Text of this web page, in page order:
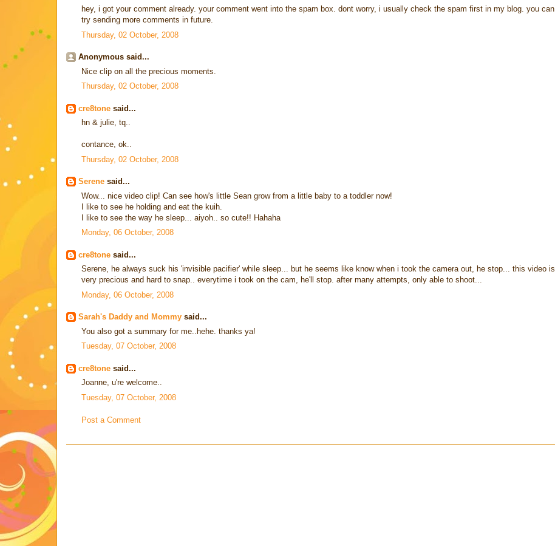
hey, i got your comment already. your comment went into the spam box. dont worry, i usually check the spam first in my blog. you can
try sending more comments in future.
Thursday, 02 October, 2008
Anonymous said...
Nice clip on all the precious moments.
Thursday, 02 October, 2008
cre8tone said...
hn & julie, tq..
contance, ok..
Thursday, 02 October, 2008
Serene said...
Wow... nice video clip! Can see how's little Sean grow from a little baby to a toddler now!
I like to see he holding and eat the kuih.
I like to see the way he sleep... aiyoh.. so cute!! Hahaha
Monday, 06 October, 2008
cre8tone said...
Serene, he always suck his 'invisible pacifier' while sleep... but he seems like know when i took the camera out, he stop... this video is
very precious and hard to snap.. everytime i took on the cam, he'll stop. after many attempts, only able to shoot...
Monday, 06 October, 2008
Sarah's Daddy and Mommy said...
You also got a summary for me..hehe. thanks ya!
Tuesday, 07 October, 2008
cre8tone said...
Joanne, u're welcome..
Tuesday, 07 October, 2008
Post a Comment